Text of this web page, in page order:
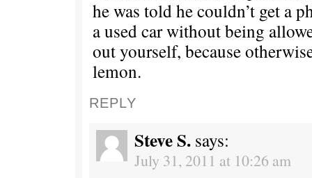
he was told he couldn’t get a
a used car without being
out yourself, because
lemon.
REPLY
Steve S. says:
July 31, 2011 at 10:26 am